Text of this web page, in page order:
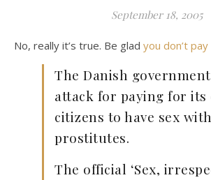
September 18, 2005
No, really it’s true. Be glad you don’t
The Danish
attack for paying for its
citizens to have sex with
prostitutes.
The official ‘Sex,